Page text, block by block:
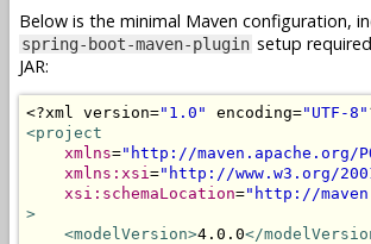
Below is the minimal Maven configuration,
spring-boot-maven-plugin setup
JAR:
<?xml version="1.0" encoding="UTF-8"
<project
xmlns="http://maven.apache.org/
xmlns:xsi ="http://www.w3.org/
xsi:schemaLocation="http://
>
<modelVersion>4.0.0</